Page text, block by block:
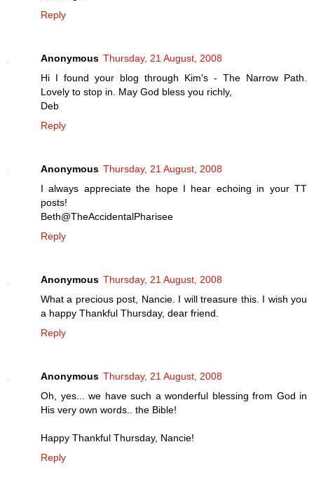
Reply
Anonymous Thursday, 21 August, 2008
Hi I found your blog through Kim's - The Narrow Path.
Lovely to stop in. May God bless you richly,
Deb
Reply
Anonymous Thursday, 21 August, 2008
I always appreciate the hope I hear echoing in your TT
posts!
Beth@TheAccidentalPharisee
Reply
Anonymous Thursday, 21 August, 2008
What a precious post, Nancie. I will treasure this. I wish you
a happy Thankful Thursday, dear friend.
Reply
Anonymous Thursday, 21 August, 2008
Oh, yes... we have such a wonderful blessing from God in
His very own words.. the Bible!
Happy Thankful Thursday, Nancie!
Reply